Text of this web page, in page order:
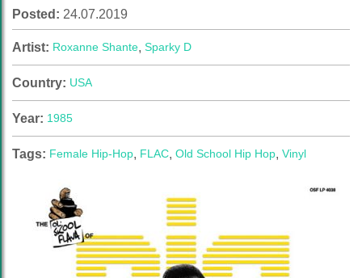
Posted: 24.07.2019
Artist: Roxanne Shante, Sparky D
Country: USA
Year: 1985
Tags: Female Hip-Hop, FLAC, Old School Hip Hop, Vinyl